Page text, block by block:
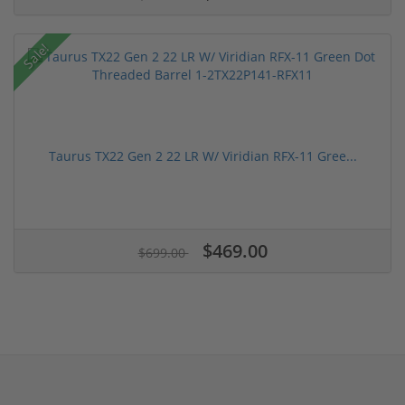
Sale!
Taurus TX22 Gen 2 22 LR W/ Viridian RFX-11 Gree...
$699.00 $469.00